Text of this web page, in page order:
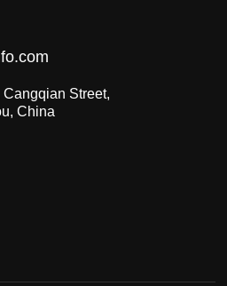
Street,
China